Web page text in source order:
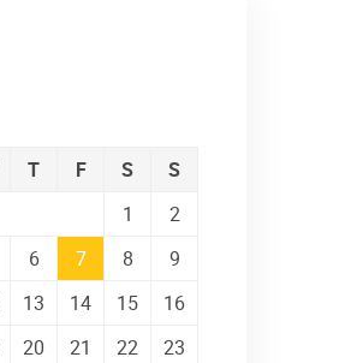
T F S
S
1
2
6 7 8
9
13 14 15
16
20 21 22
23